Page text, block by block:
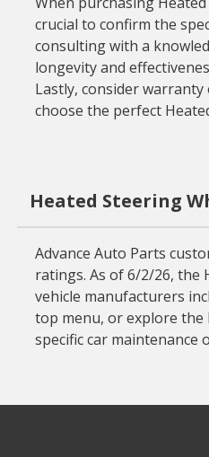
crucial to confirm the
consulting with a
longevity and
Lastly, consider
choose the perfect
Heated Steering
Advance Auto Parts
ratings. As of 6/2/26, the
vehicle manufacturers
top menu, or explore the
specific car maintenance